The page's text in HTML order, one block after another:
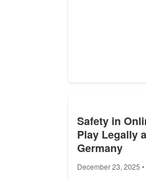
Safety in
Play Legally
Germany
December 23, 2025